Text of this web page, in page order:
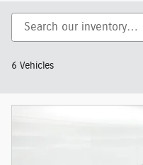
6 Vehicles